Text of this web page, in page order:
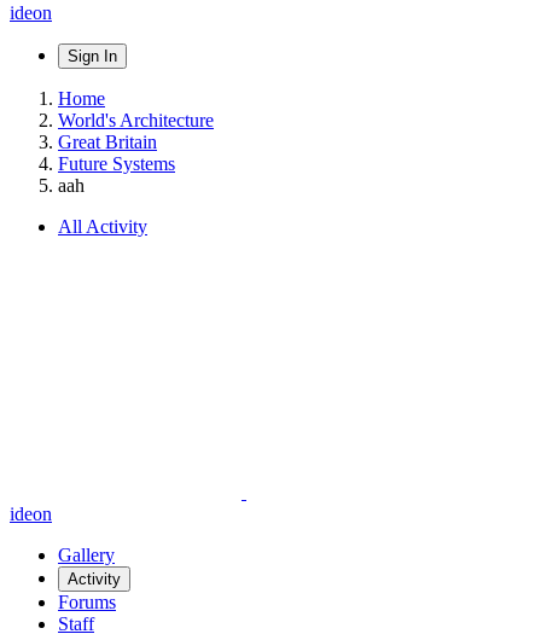
ideon
Sign In
Home
World's Architecture
Great Britain
Future Systems
aah
All Activity
ideon
Gallery
Activity
Forums
Staff